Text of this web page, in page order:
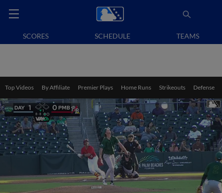
SCORES SCHEDULE TEAMS
Top Videos By Affiliate Premier Plays Home Runs Strikeouts Defense